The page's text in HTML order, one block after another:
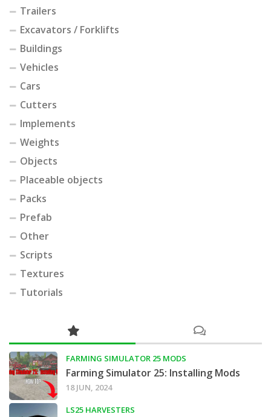
Trailers
Excavators / Forklifts
Buildings
Vehicles
Cars
Cutters
Implements
Weights
Objects
Placeable objects
Packs
Prefab
Other
Scripts
Textures
Tutorials
FARMING SIMULATOR 25 MODS
Farming Simulator 25: Installing Mods
18 JUN, 2024
LS25 HARVESTERS